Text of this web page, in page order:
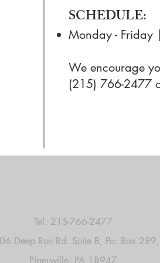
SCHEDULE:
Monday -
We encourage
(215) 766-2477
Tel: 215-766-2477
Deep Run Rd. Suite B, Po. Box 289,
Pipersville, PA 18947